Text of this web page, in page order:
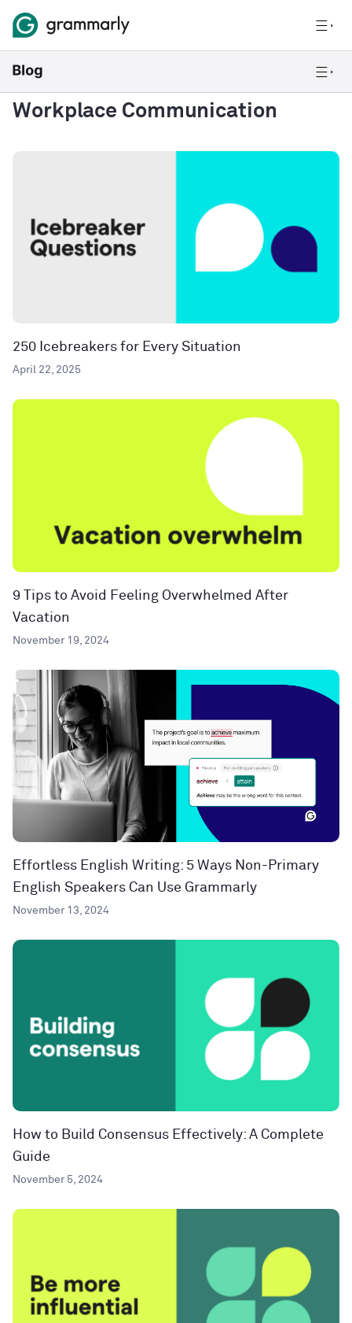
Workplace Communication
250 Icebreakers for Every Situation
April 22, 2025
9 Tips to Avoid Feeling Overwhelmed After
Vacation
November 19, 2024
Effortless English Writing: 5 Ways Non-Primary
English Speakers Can Use Grammarly
November 13, 2024
How to Build Consensus Effectively: A Complete
Guide
November 5, 2024